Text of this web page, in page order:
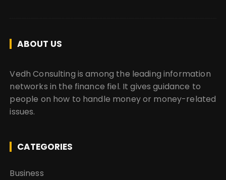
ABOUT US
Vedh Consulting is among the leading information
networks in the finance fiel. It gives guidance to
people on how to handle money or money-related
issues.
CATEGORIES
Business